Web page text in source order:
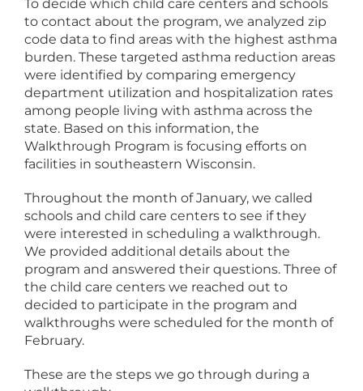
To decide which child care centers and schools
to contact about the program, we analyzed zip
code data to find areas with the highest asthma
burden. These targeted asthma reduction areas
were identified by comparing emergency
department utilization and hospitalization rates
among people living with asthma across the
state. Based on this information, the
Walkthrough Program is focusing efforts on
facilities in southeastern Wisconsin.
Throughout the month of January, we called
schools and child care centers to see if they
were interested in scheduling a walkthrough.
We provided additional details about the
program and answered their questions. Three of
the child care centers we reached out to
decided to participate in the program and
walkthroughs were scheduled for the month of
February.
These are the steps we go through during a